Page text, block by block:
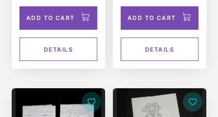
ADD TO CART
DETAILS
ADD TO CART
DETAILS